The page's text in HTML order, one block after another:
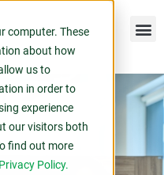
computer. These
about how
us to
in order to
experience
our visitors both
find out more
Privacy Policy.